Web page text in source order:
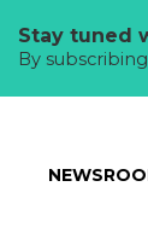
Stay tuned
By